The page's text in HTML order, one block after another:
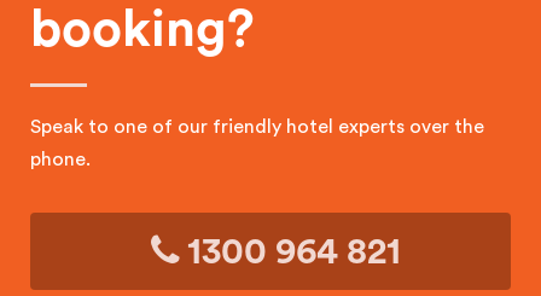
booking?
Speak to one of our friendly hotel experts over the
phone.
1300 964 821